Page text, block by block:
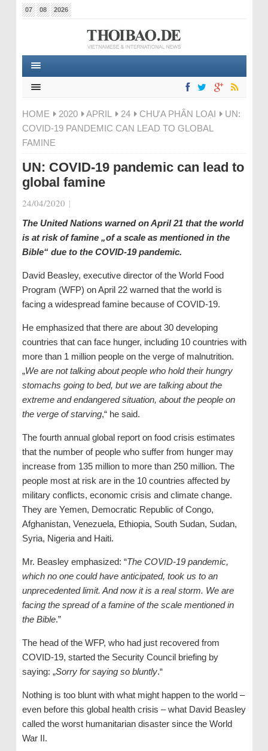
07 08 2026
HOME 2020 APRIL 24 CHƯA PHÂN LOẠI
UN:
COVID-19 PANDEMIC CAN LEAD TO GLOBAL
FAMINE
UN: COVID-19 pandemic can lead to
global famine
24/04/2020 |
The United Nations warned on April 21 that the world
is at risk of famine „of a scale as mentioned in the
Bible“ due to the COVID-19 pandemic.
David Beasley, executive director of the World Food
Program (WFP) on April 22 warned that the world is
facing a widespread famine because of COVID-19.
He emphasized that there are about 30 developing
countries that can face hunger, including 10 countries with
more than 1 million people on the verge of malnutrition.
„We are not talking about people who hold their hungry
stomachs going to bed, but we are talking about the
extreme and endangered situation, about the people on
the verge of starving,“ he said.
The fourth annual global report on food crisis estimates
that the number of people who suffer from hunger may
increase from 135 million to more than 250 million. The
people most at risk are in the 10 countries affected by
military conflicts, economic crisis and climate change.
They are Yemen, Democratic Republic of Congo,
Afghanistan, Venezuela, Ethiopia, South Sudan, Sudan,
Syria, Nigeria and Haiti.
Mr. Beasley emphasized: “The COVID-19 pandemic,
which no one could have anticipated, took us to an
unprecedented limit. And now it is a real storm. We are
facing the spread of a famine of the scale mentioned in
the Bible.”
The head of the WFP, who had just recovered from
COVID-19, started the Security Council briefing by
saying: „Sorry for saying so bluntly.“
Nothing is too blunt with what might happen to the world –
even before this global health crisis – what David Beasley
called the worst humanitarian disaster since the World
War II.